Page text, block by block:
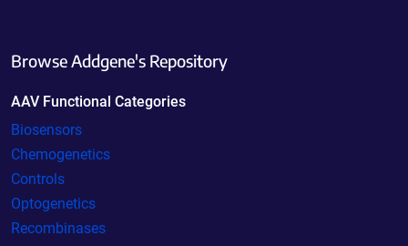
Browse Addgene's Repository
AAV Functional Categories
Biosensors
Chemogenetics
Controls
Optogenetics
Recombinases